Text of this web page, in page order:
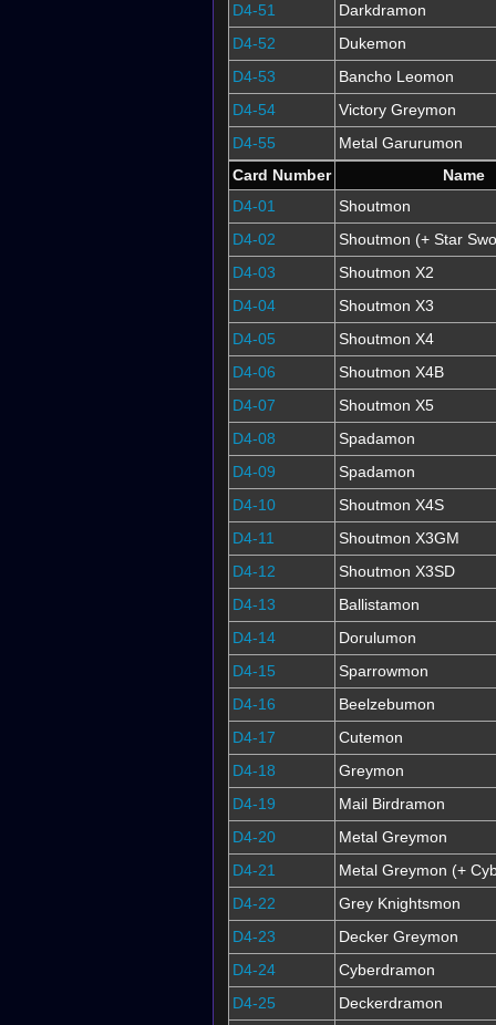
D4-51
Darkdramon
D4-52
Dukemon
D4-53
Bancho Leomon
D4-54
Victory Greymon
D4-55
Metal Garurumon
Card Number
Name
D4-01
Shoutmon
D4-02
Shoutmon (+ Star
D4-03
Shoutmon X2
D4-04
Shoutmon X3
D4-05
Shoutmon X4
D4-06
Shoutmon X4B
D4-07
Shoutmon X5
D4-08
Spadamon
D4-09
Spadamon
D4-10
Shoutmon X4S
D4-11
Shoutmon X3GM
D4-12
Shoutmon X3SD
D4-13
Ballistamon
D4-14
Dorulumon
D4-15
Sparrowmon
D4-16
Beelzebumon
D4-17
Cutemon
D4-18
Greymon
D4-19
Mail Birdramon
D4-20
Metal Greymon
D4-21
Metal Greymon (+
D4-22
Grey Knightsmon
D4-23
Decker Greymon
D4-24
Cyberdramon
D4-25
Deckerdramon